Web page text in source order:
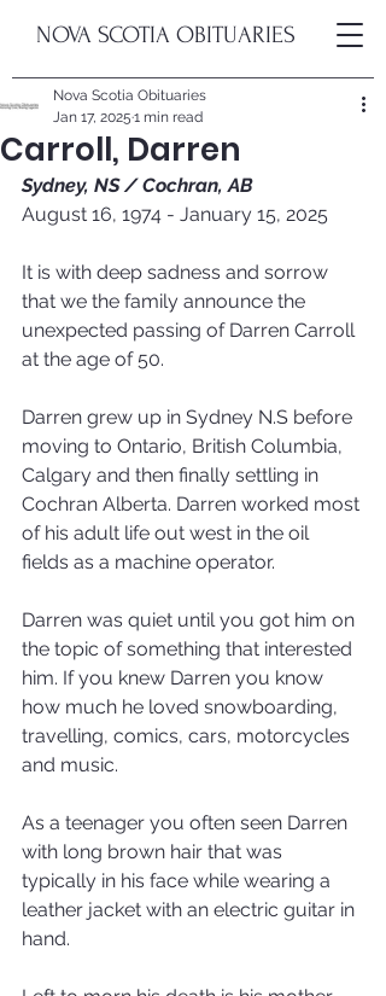
NOVA SCOTIA OBITUARIES
Carroll, Darren
Nova Scotia Obituaries
Jan 17, 2025 1 min read
Sydney, NS / Cochran, AB
August 16, 1974 - January 15, 2025
It is with deep sadness and sorrow
that we the family announce the
unexpected passing of Darren Carroll
at the age of 50.
Darren grew up in Sydney N.S before
moving to Ontario, British Columbia,
Calgary and then finally settling in
Cochran Alberta. Darren worked most
of his adult life out west in the oil
fields as a machine operator.
Darren was quiet until you got him on
the topic of something that interested
him. If you knew Darren you know
how much he loved snowboarding,
travelling, comics, cars, motorcycles
and music.
As a teenager you often seen Darren
with long brown hair that was
typically in his face while wearing a
leather jacket with an electric guitar in
hand.